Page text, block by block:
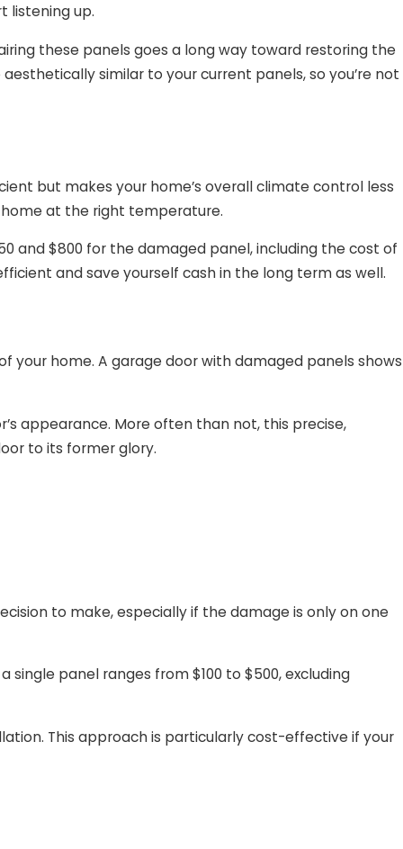
listening up.
these panels goes a long way toward restoring the
similar to your current panels, so you’re not
but makes your home’s overall climate control less
at the right temperature.
and $800 for the damaged panel, including the cost of
and save yourself cash in the long term as well.
your home. A garage door with damaged panels shows
appearance. More often than not, this precise,
to its former glory.
to make, especially if the damage is only on one
panel ranges from $100 to $500, excluding
This approach is particularly cost-effective if your